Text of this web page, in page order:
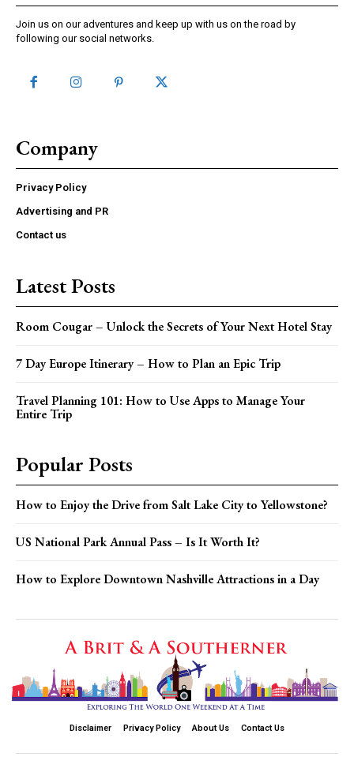
Join us on our adventures and keep up with us on the road by
following our social networks.
Company
Privacy Policy
Advertising and PR
Contact us
Latest Posts
Room Cougar – Unlock the Secrets of Your Next Hotel Stay
7 Day Europe Itinerary – How to Plan an Epic Trip
Travel Planning 101: How to Use Apps to Manage Your
Entire Trip
Popular Posts
How to Enjoy the Drive from Salt Lake City to Yellowstone?
US National Park Annual Pass – Is It Worth It?
How to Explore Downtown Nashville Attractions in a Day
Disclaimer Privacy Policy About Us Contact Us